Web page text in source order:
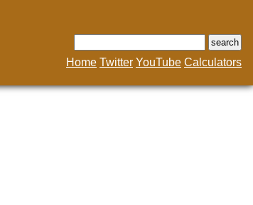
Home Twitter YouTube Calculators